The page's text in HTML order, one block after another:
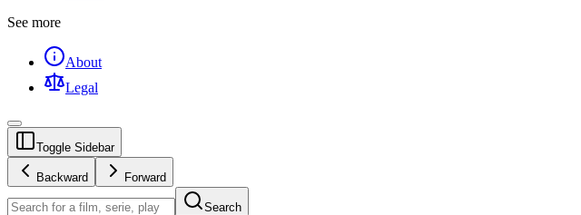
See more
About
Legal
Toggle Sidebar
Backward Forward
Search